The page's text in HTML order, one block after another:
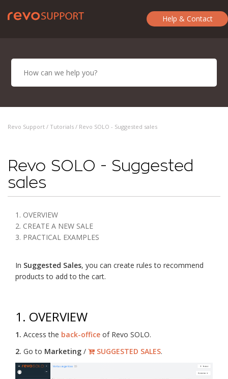
Help & Contact
Revo Support / Tutorials / Revo SOLO - Suggested sales
Revo SOLO - Suggested
sales
1. OVERVIEW
2. CREATE A NEW SALE
3. PRACTICAL EXAMPLES
In Suggested Sales, you can create rules to recommend
products to add to the cart.
1. OVERVIEW
1. Access the back-office of Revo SOLO.
2. Go to Marketing / SUGGESTED SALES.